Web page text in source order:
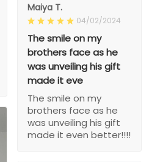
Maiya T.
04/02/2024
The smile on my
brothers face as he
was unveiling his gift
made it eve
The smile on my
brothers face as he
was unveiling his gift
made it even better!!!!